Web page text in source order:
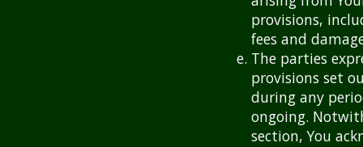
provisions,
fees and
The parties
provisions set
during any
ongoing.
section, You